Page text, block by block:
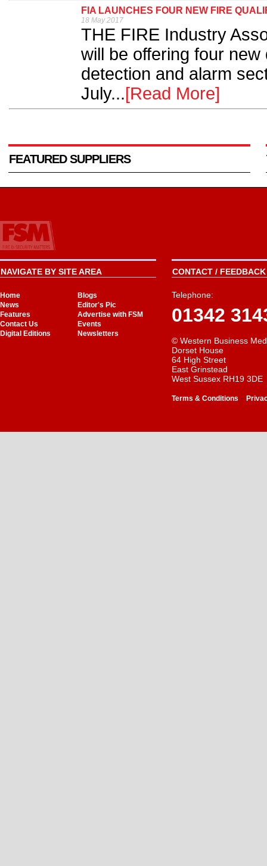
FIA LAUNCHES FOUR NEW FIRE
18 May 2017
THE FIRE Industry
will be offering four
detection and alarm
July...[Read More]
FEATURED SUPPLIERS
NAVIGATE BY SITE AREA
Home
Blogs
News
Editor's Pic
Features
Advertise with FSM
Contact Us
Events
Digital Editions
Newsletters
CONTACT /
Telephone:
01342
© Western Business
Dorset House
64 High Street
East Grinstead
West Sussex RH19 3DE
Terms & Conditions -